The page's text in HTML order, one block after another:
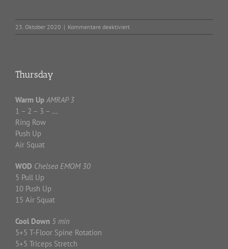
23. Oktober 2020 | Kommentare deaktiviertfür
Friday
Thursday
Warm Up AMRAP 3
1 – 2 – 3 – …
Ring Row
Push Up
Air Squat
WOD Chelsea EMOM 30
5 Pull Up
10 Push Up
15 Air Squat
Cool Down 5 min
5+5 T-Floor Spine Rotation
5+5 Triceps Stretch